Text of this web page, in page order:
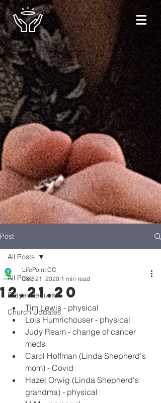
Post
All Posts
Prayer Requests
Church Updates
All Posts
12.21.20
LifePoint CC
Dec 21, 2020 1 min read
Tim Lewis - physical
Lois Humrichouser - physical
Judy Ream - change of cancer
meds
Carol Hoffman (Linda Shepherd's
mom) - Covid
Hazel Orwig (Linda Shepherd's
grandma) - physical